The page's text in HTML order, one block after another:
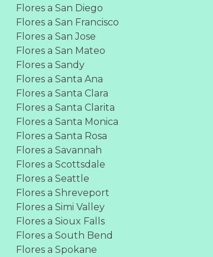
Flores a San Diego
Flores a San Francisco
Flores a San Jose
Flores a San Mateo
Flores a Sandy
Flores a Santa Ana
Flores a Santa Clara
Flores a Santa Clarita
Flores a Santa Monica
Flores a Santa Rosa
Flores a Savannah
Flores a Scottsdale
Flores a Seattle
Flores a Shreveport
Flores a Simi Valley
Flores a Sioux Falls
Flores a South Bend
Flores a Spokane